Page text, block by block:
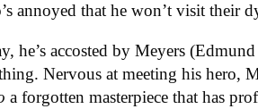
annoyed that he won’t visit their
he’s accosted by Meyers
Nervous at meeting his hero,
a forgotten masterpiece that has